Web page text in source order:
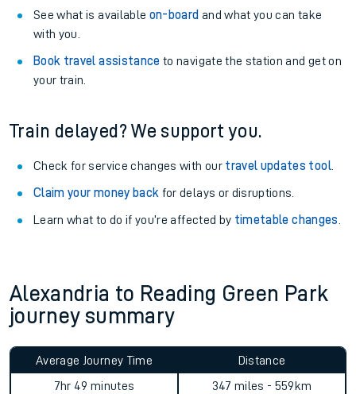
See what is available on-board and what you can take
with you.
Book travel assistance to navigate the station and get on
your train.
Train delayed? We support you.
Check for service changes with our travel updates tool.
Claim your money back for delays or disruptions.
Learn what to do if you’re affected by timetable changes
Alexandria to Reading Green Park
journey summary
Average Journey Time
7hr 49 minutes
Distance
347 miles - 559km